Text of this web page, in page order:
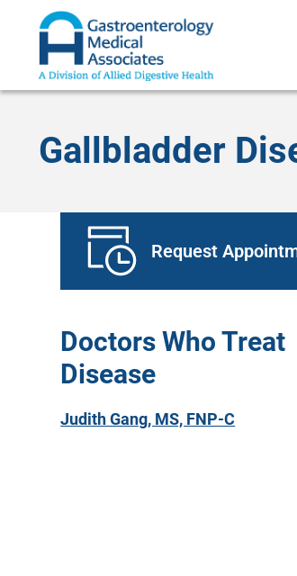
Gallbladder
Request
Doctors Who Treat
Disease
Judith Gang, MS, FNP-C